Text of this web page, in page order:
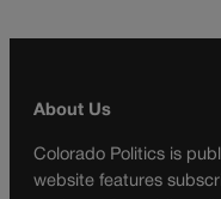
About Us
Colorado Politics is
website features